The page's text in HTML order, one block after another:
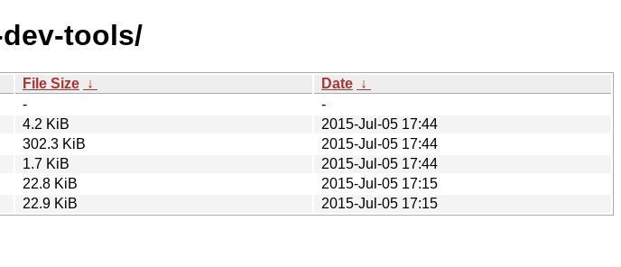
tools/
File Size ↓ Date ↓
-
-
4.2 KiB
2015-Jul-05 17:44
302.3 KiB
2015-Jul-05 17:44
1.7 KiB
2015-Jul-05 17:44
22.8 KiB
2015-Jul-05 17:15
22.9 KiB 2015-Jul-05 17:15